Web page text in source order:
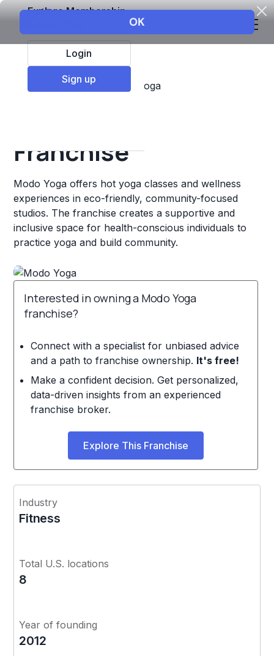
Explore Membership
Login
Sign up
Top Franchises Yoga
Franchise
Modo Yoga offers hot yoga classes and wellness
experiences in eco-friendly, community-focused
studios. The franchise creates a supportive and
inclusive space for health-conscious individuals to
practice yoga and build community.
Interested in owning a Modo Yoga
franchise?
Connect with a specialist for unbiased advice
and a path to franchise ownership. It's free!
Make a confident decision. Get personalized,
data-driven insights from an experienced
franchise broker.
Explore This Franchise
Industry
Fitness
Total U.S. locations
8
Year of founding
2012